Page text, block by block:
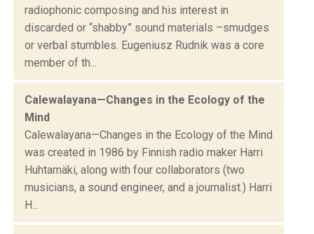
radiophonic composing and his interest in
discarded or “shabby” sound materials –smudges
or verbal stumbles. Eugeniusz Rudnik was a core
member of th...
Calewalayana—Changes in the Ecology of the
Mind
Calewalayana—Changes in the Ecology of the Mind
was created in 1986 by Finnish radio maker Harri
Huhtamäki, along with four collaborators (two
musicians, a sound engineer, and a journalist.) Harri
H...